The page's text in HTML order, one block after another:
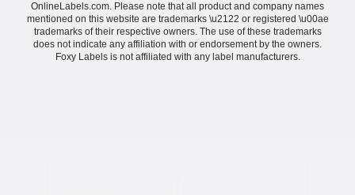
OnlineLabels.com. Please note that all product and company names
mentioned on this website are trademarks \u2122 or registered \u00ae
trademarks of their respective owners. The use of these trademarks
does not indicate any affiliation with or endorsement by the owners.
Foxy Labels is not affiliated with any label manufacturers.